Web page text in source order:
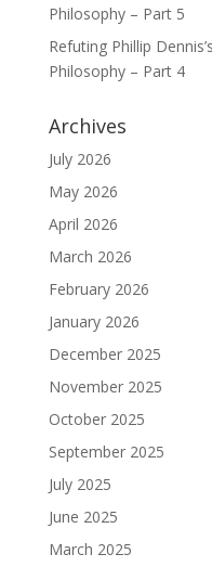
Philosophy – Part 5
Refuting Phillip
Philosophy – Part 4
Archives
July 2026
May 2026
April 2026
March 2026
February 2026
January 2026
December 2025
November 2025
October 2025
September 2025
July 2025
June 2025
March 2025